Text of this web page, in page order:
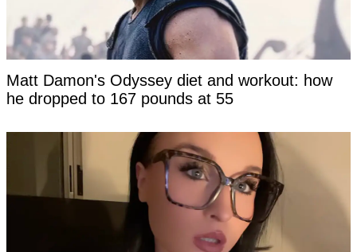
Matt Damon's Odyssey diet and workout: how
he dropped to 167 pounds at 55